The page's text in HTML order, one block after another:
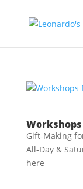
Gift-Making
All-Day &
here